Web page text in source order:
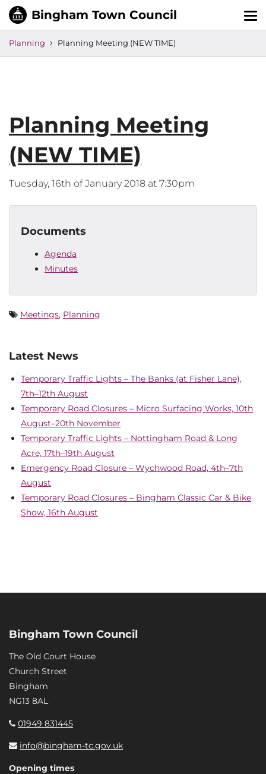
Planning Planning Meeting (NEW TIME)
Planning Meeting
(NEW TIME)
Tuesday, 16th of January 2018 at 7:30pm
Documents
Agenda
Minutes
Meetings, Planning
Latest News
Temporary Traffic Lights – The Banks (at Fisher Lane),
7th–12th August
Temporary Road Closures – Micro Surfacing Works, 10th
August–20th November
Temporary Traffic Lights – Nottingham Road & Long
Acre, 17th–19th August
Emergency Road Closure – Wychwood Road, 4th–7th
August
Temporary Road Closures – Bingham Classic Car & Bike
Show, 16th August
Bingham Town Council
The Old Court House
Church Street
Bingham
NG13 8AL
01949 831445
info@bingham-tc.gov.uk
Opening times